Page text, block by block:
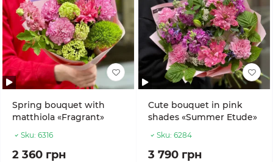
Spring bouquet with
matthiola «Fragrant»
Sku: 6316
2 360 грн
Cute bouquet in pink
shades «Summer Etude»
Sku: 6284
3 790 грн